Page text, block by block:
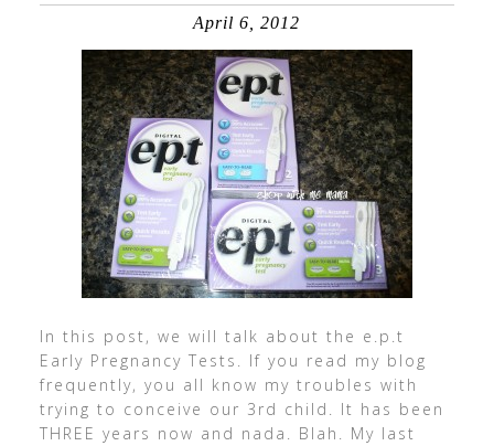
April 6, 2012
In this post, we will talk about the e.p.t
Early Pregnancy Tests. If you read my blog
frequently, you all know my troubles with
trying to conceive our 3rd child. It has been
THREE years now and nada. Blah. My last